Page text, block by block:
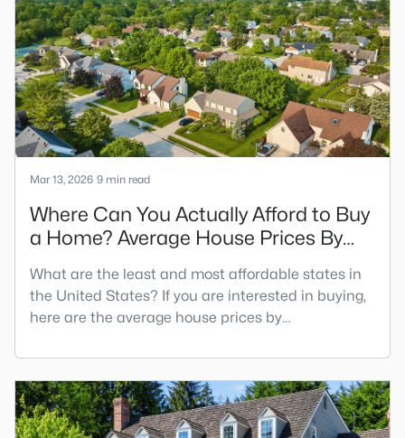
listings. Beyond "for sale" and "closed," you may
have also seen other sales statuses such as
"pending" or "contingent."
Mar 13, 2026 9 min read
Where Can You Actually Afford to Buy
a Home? Average House Prices By
What are the least and most affordable states in
the United States? If you are interested in buying,
here are the average house prices by
consider when buying a home. Generally speaking,
many homeowners can afford a mortgage
between two and two and a half times their annual
gross income. Most lenders use the 28%/36% rule